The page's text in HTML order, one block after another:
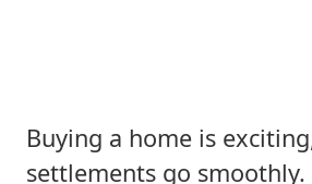
Buying a home is
settlements go smoothly.